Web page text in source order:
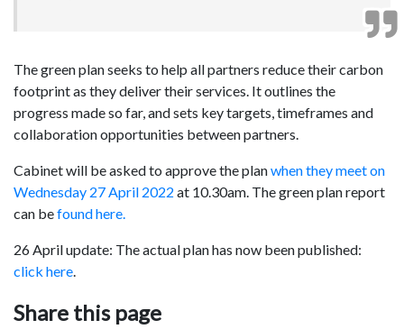
The green plan seeks to help all partners reduce their carbon
footprint as they deliver their services. It outlines the
progress made so far, and sets key targets, timeframes and
collaboration opportunities between partners.
Cabinet will be asked to approve the planwhen they meet on
Wednesday 27 April 2022 at 10.30am. The green plan report
can befound here.
26 April update: The actual plan has now been published:
click here.
Share this page